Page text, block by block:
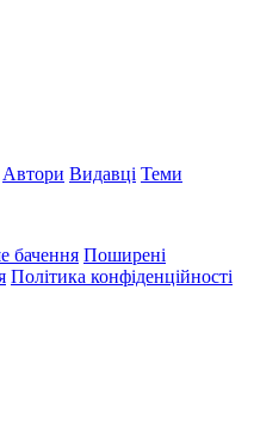
Автори Видавці Теми
бачення Поширені
Політика конфіденційності